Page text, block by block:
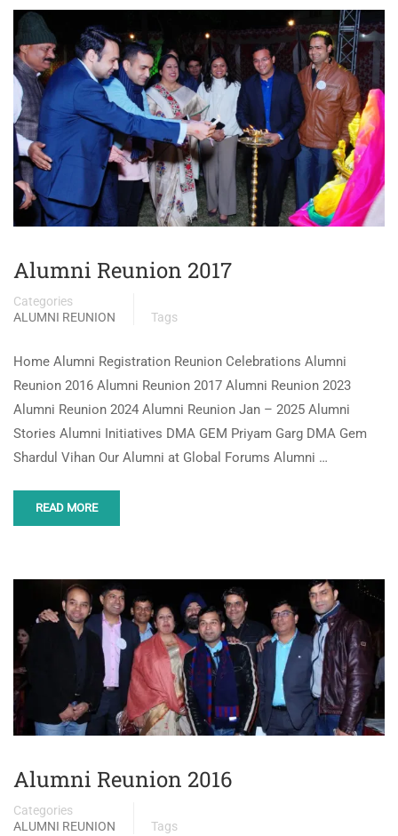
Alumni Reunion 2017
Categories
ALUMNI REUNION
Tags
Home Alumni Registration Reunion Celebrations Alumni
Reunion 2016 Alumni Reunion 2017 Alumni Reunion 2023
Alumni Reunion 2024 Alumni Reunion Jan – 2025 Alumni
Stories Alumni Initiatives DMA GEM Priyam Garg DMA Gem
Shardul Vihan Our Alumni at Global Forums Alumni …
READ MORE
Alumni Reunion 2016
Categories
ALUMNI REUNION
Tags